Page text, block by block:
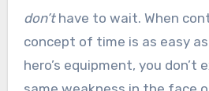
don’thave to wait. When
concept of time is as easy
hero’s equipment, you don’t